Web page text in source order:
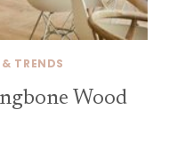
TRENDS
Wood